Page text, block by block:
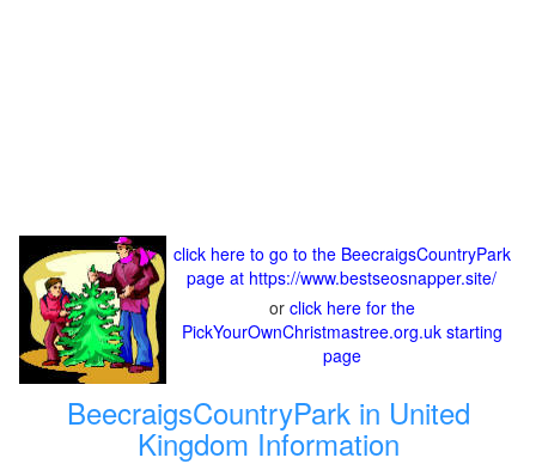
click here to go to the BeecraigsCountryPark
page at https://www.bestseosnapper.site/
or click here for the
PickYourOwnChristmastree.org.uk starting
page
BeecraigsCountryPark in United
Kingdom Information